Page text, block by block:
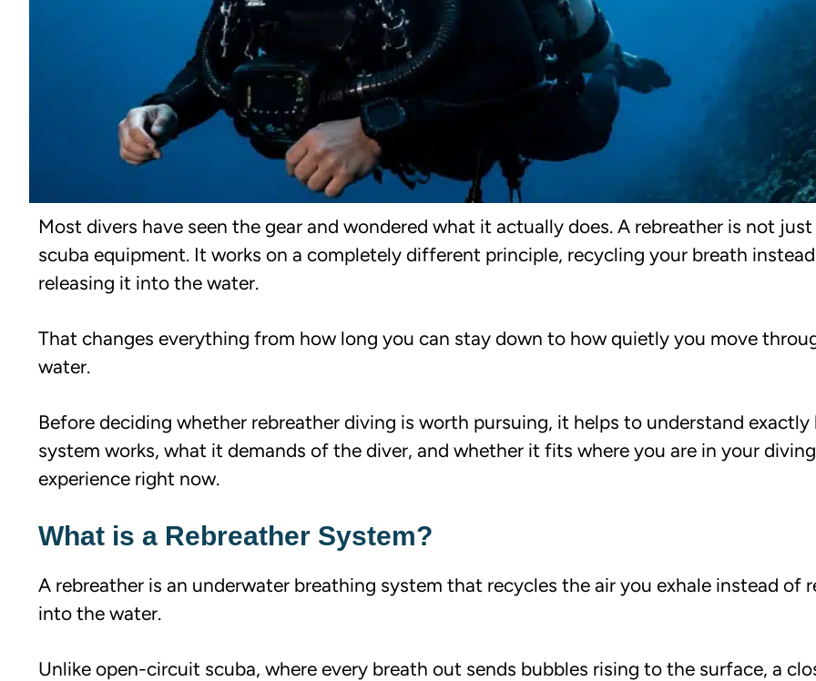
Most divers have seen the gear and wondered what it actually does. A rebreather is not
scuba equipment. It works on a completely different principle, recycling your breath
releasing it into the water.
That changes everything from how long you can stay down to how quietly you move
water.
Before deciding whether rebreather diving is worth pursuing, it helps to understand exactly
system works, what it demands of the diver, and whether it fits where you are in your diving
experience right now.
What is a Rebreather System?
A rebreather is an underwater breathing system that recycles the air you exhale instead of
into the water.
Unlike open-circuit scuba, where every breath out sends bubbles rising to the surface, a